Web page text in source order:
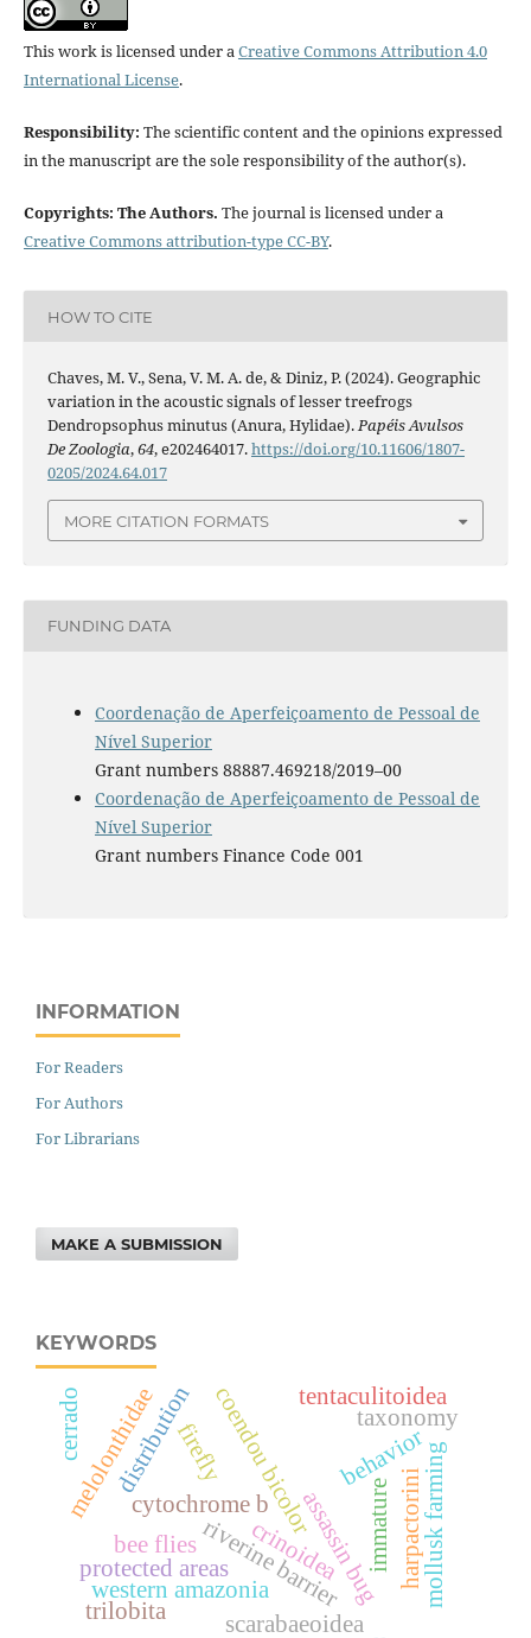
This work is licensed under aCreative Commons Attribution 4.0
International License.
Responsibility: The scientific content and the opinions expressed
in the manuscript are the sole responsibility of the author(s).
Copyrights: The Authors. The journal is licensed under a
Creative Commons attribution-type CC-BY.
HOW TO CITE
Chaves, M. V., Sena, V. M. A. de, & Diniz, P. (2024). Geographic
variation in the acoustic signals of lesser treefrogs
Dendropsophus minutus (Anura, Hylidae).Papéis Avulsos
De Zoologia,64, e202464017.https://doi.org/10.11606/1807-
0205/2024.64.017
MORE CITATION FORMATS
FUNDING DATA
Coordenação de Aperfeiçoamento de Pessoal de
Nível Superior
Grant numbers 88887.469218/2019–00
Coordenação de Aperfeiçoamento de Pessoal de
Nível Superior
Grant numbers Finance Code 001
INFORMATION
For Readers
For Authors
For Librarians
MAKE A SUBMISSION
KEYWORDS
coendou bicolor
cytochrome b
riverine barrier
western amazonia assassin bug
immature
behavior
distribution
harpactorini
melolonthidae
scarabaeoidea
taxonomy
mollusk farming
firefly
cerrado
protected areas
bee flies
trilobita
tentaculitoidea
crinoidea